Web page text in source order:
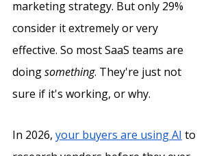
marketing strategy. But only 29%
consider it extremely or very
effective. So most SaaS teams are
doing something. They're just not
sure if it's working, or why.
In 2026, your buyers are using AI to